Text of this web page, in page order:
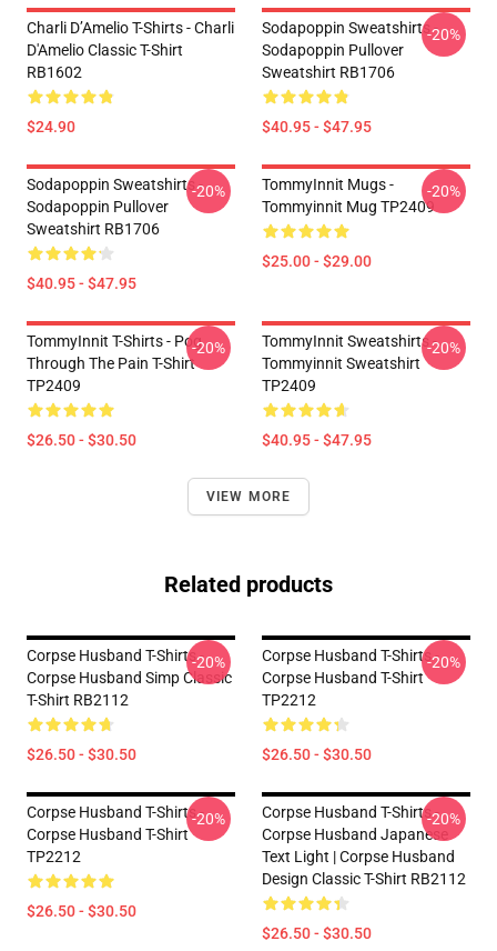
Charli D’Amelio T-Shirts - Charli
D'Amelio Classic T-Shirt
RB1602
$24.90
Sodapoppin Sweatshirts -
Sodapoppin Pullover
Sweatshirt RB1706
$40.95 - $47.95
-20%
Sodapoppin Sweatshirts -
Sodapoppin Pullover
Sweatshirt RB1706
$40.95 - $47.95
-20%
TommyInnit Mugs -
Tommyinnit Mug TP2409
$25.00 - $29.00
-20%
TommyInnit T-Shirts - Pog
Through The Pain T-Shirt
TP2409
$26.50 - $30.50
-20%
TommyInnit Sweatshirts -
Tommyinnit Sweatshirt
TP2409
$40.95 - $47.95
-20%
VIEW MORE
Related products
Corpse Husband T-Shirts -
Corpse Husband Simp Classic
T-Shirt RB2112
$26.50 - $30.50
-20%
Corpse Husband T-Shirts -
Corpse Husband T-Shirt
TP2212
$26.50 - $30.50
-20%
Corpse Husband T-Shirts -
Corpse Husband T-Shirt
TP2212
$26.50 - $30.50
-20%
Corpse Husband T-Shirts -
Corpse Husband Japanese
Text Light | Corpse Husband
Design Classic T-Shirt RB2112
$26.50 - $30.50
-20%